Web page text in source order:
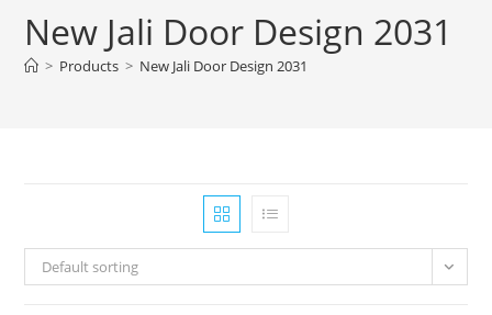
New Jali Door Design 2031
> Products > New Jali Door Design 2031
Default sorting